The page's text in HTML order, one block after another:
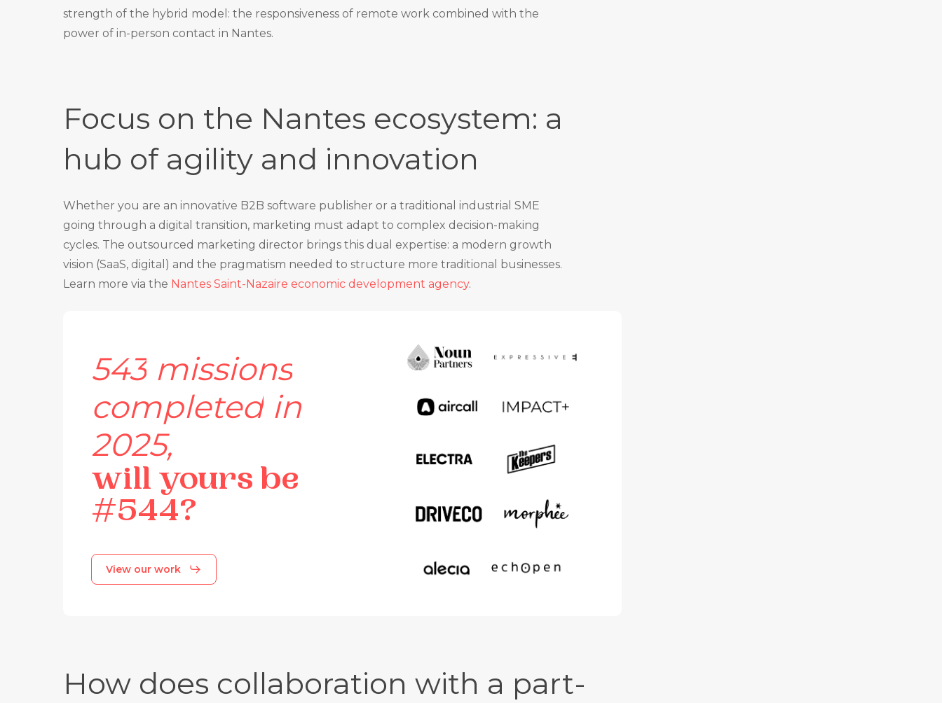
strength of the hybrid model: the responsiveness of remote work combined with the
power of in-person contact in Nantes.
Focus on the Nantes ecosystem: a
hub of agility and innovation
Whether you are an innovative B2B software publisher or a traditional industrial SME
going through a digital transition, marketing must adapt to complex decision-making
cycles. The outsourced marketing director brings this dual expertise: a modern growth
vision (SaaS, digital) and the pragmatism needed to structure more traditional businesses.
Learn more via the Nantes Saint-Nazaire economic development agency.
543 missions
completed in
2025,
will yours be
#544?
View our work
How does collaboration with a part-